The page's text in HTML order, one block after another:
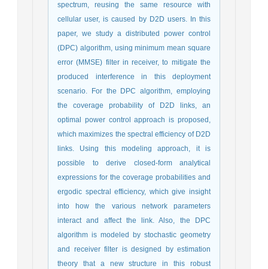
spectrum, reusing the same resource with
cellular user, is caused by D2D users. In this
paper, we study a distributed power control
(DPC) algorithm, using minimum mean square
error (MMSE) filter in receiver, to mitigate the
produced interference in this deployment
scenario. For the DPC algorithm, employing
the coverage probability of D2D links, an
optimal power control approach is proposed,
which maximizes the spectral efficiency of D2D
links. Using this modeling approach, it is
possible to derive closed-form analytical
expressions for the coverage probabilities and
ergodic spectral efficiency, which give insight
into how the various network parameters
interact and affect the link.‎ Also, the DPC
algorithm is modeled by stochastic geometry
and receiver filter is designed by estimation
theory that a new structure in this robust